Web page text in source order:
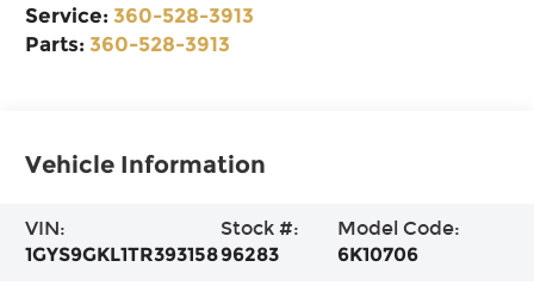
Service:360-528-3913
Parts:360-528-3913
Vehicle Information
VIN:
1GYS9GKL1TR393158
Stock #:
96283
Model Code:
6K10706